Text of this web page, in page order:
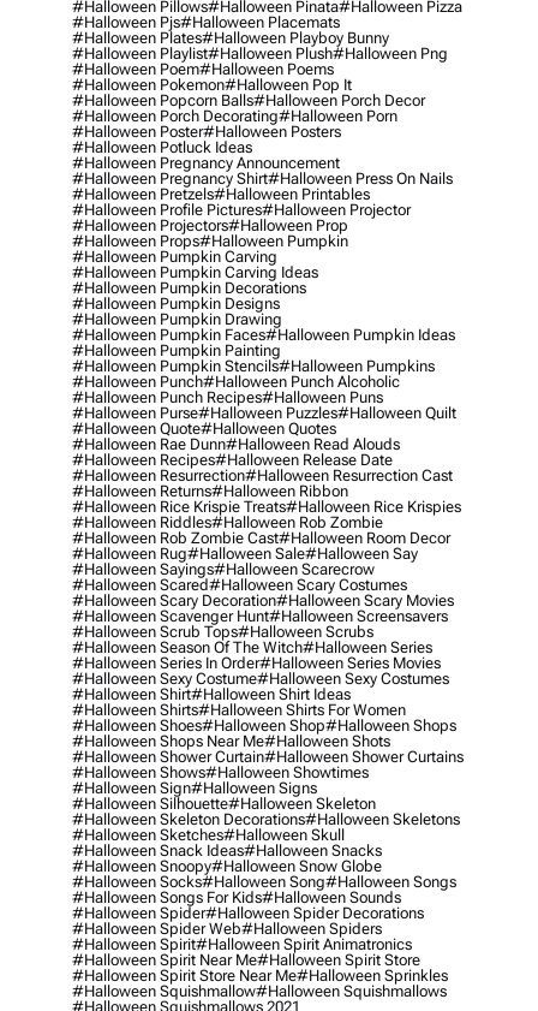
#halloween Pillows#halloween Pinata#halloween Pizza
#halloween Pjs#halloween Placemats
#halloween Plates#halloween Playboy Bunny
#halloween Playlist#halloween Plush#halloween Png
#halloween Poem#halloween Poems
#halloween Pokemon#halloween Pop It
#halloween Popcorn Balls#halloween Porch Decor
#halloween Porch Decorating#halloween Porn
#halloween Poster#halloween Posters
#halloween Potluck Ideas
#halloween Pregnancy Announcement
#halloween Pregnancy Shirt#halloween Press On Nails
#halloween Pretzels#halloween Printables
#halloween Profile Pictures#halloween Projector
#halloween Projectors#halloween Prop
#halloween Props#halloween Pumpkin
#halloween Pumpkin Carving
#halloween Pumpkin Carving Ideas
#halloween Pumpkin Decorations
#halloween Pumpkin Designs
#halloween Pumpkin Drawing
#halloween Pumpkin Faces#halloween Pumpkin Ideas
#halloween Pumpkin Painting
#halloween Pumpkin Stencils#halloween Pumpkins
#halloween Punch#halloween Punch Alcoholic
#halloween Punch Recipes#halloween Puns
#halloween Purse#halloween Puzzles#halloween Quilt
#halloween Quote#halloween Quotes
#halloween Rae Dunn#halloween Read Alouds
#halloween Recipes#halloween Release Date
#halloween Resurrection#halloween Resurrection Cast
#halloween Returns#halloween Ribbon
#halloween Rice Krispie Treats#halloween Rice Krispies
#halloween Riddles#halloween Rob Zombie
#halloween Rob Zombie Cast#halloween Room Decor
#halloween Rug#halloween Sale#halloween Say
#halloween Sayings#halloween Scarecrow
#halloween Scared#halloween Scary Costumes
#halloween Scary Decoration#halloween Scary Movies
#halloween Scavenger Hunt#halloween Screensavers
#halloween Scrub Tops#halloween Scrubs
#halloween Season Of The Witch#halloween Series
#halloween Series In Order#halloween Series Movies
#halloween Sexy Costume#halloween Sexy Costumes
#halloween Shirt#halloween Shirt Ideas
#halloween Shirts#halloween Shirts For Women
#halloween Shoes#halloween Shop#halloween Shops
#halloween Shops Near Me#halloween Shots
#halloween Shower Curtain#halloween Shower Curtains
#halloween Shows#halloween Showtimes
#halloween Sign#halloween Signs
#halloween Silhouette#halloween Skeleton
#halloween Skeleton Decorations#halloween Skeletons
#halloween Sketches#halloween Skull
#halloween Snack Ideas#halloween Snacks
#halloween Snoopy#halloween Snow Globe
#halloween Socks#halloween Song#halloween Songs
#halloween Songs For Kids#halloween Sounds
#halloween Spider#halloween Spider Decorations
#halloween Spider Web#halloween Spiders
#halloween Spirit#halloween Spirit Animatronics
#halloween Spirit Near Me#halloween Spirit Store
#halloween Spirit Store Near Me#halloween Sprinkles
#halloween Squishmallow#halloween Squishmallows
#halloween Squishmallows 2021